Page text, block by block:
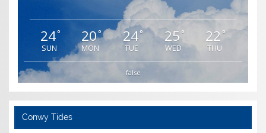
24°
SUN
20°
MON
24°
TUE
25°
WED
22 °
THU
false
Conwy Tides